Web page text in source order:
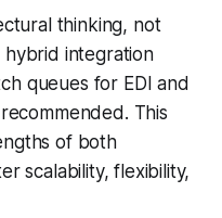
thinking, not
hybrid integration
queues for EDI and
This
of both
scalability, flexibility,